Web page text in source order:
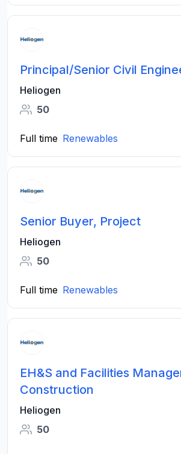
Principal/Senior Civil
Heliogen
50
Full time Renewables
Senior Buyer, Project
Heliogen
50
Full time Renewables
EH&S and Facilities
Construction
Heliogen
50